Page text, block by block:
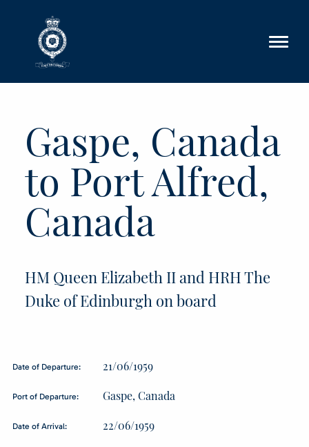
Gaspe, Canada
to Port Alfred,
Canada
HM Queen Elizabeth II and HRH The
Duke of Edinburgh on board
Date of Departure: 21/06/1959
Port of Departure: Gaspe, Canada
Date of Arrival: 22/06/1959